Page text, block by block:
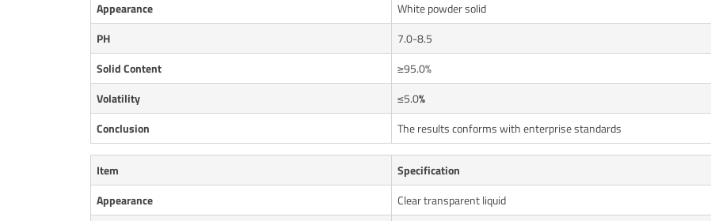
Appearance
White powder solid
PH
7.0-8.5
Solid Content
≥95.0%
Volatility
≤5.0%
Conclusion
The results conforms with enterprise standards
Item Specification
Appearance
Clear transparent liquid